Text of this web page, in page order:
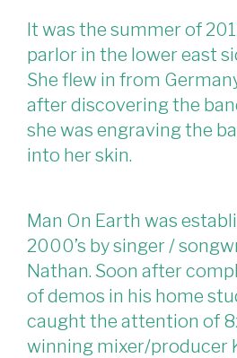
It was the summer of
parlor in the lower east
She flew in from
after discovering the
she was engraving the
into her skin.
Man On Earth was
2000’s by singer /
Nathan. Soon after
of demos in his home
caught the attention of
winning mixer/producer